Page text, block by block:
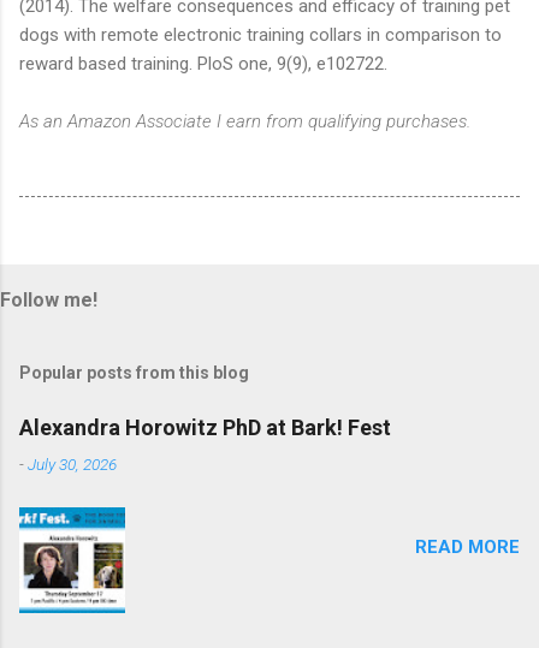
(2014). The welfare consequences and efficacy of training pet
dogs with remote electronic training collars in comparison to
reward based training. PloS one, 9(9), e102722.
As an Amazon Associate I earn from qualifying purchases.
Follow me!
Popular posts from this blog
Alexandra Horowitz PhD at Bark! Fest
-July 30, 2026
READ MORE